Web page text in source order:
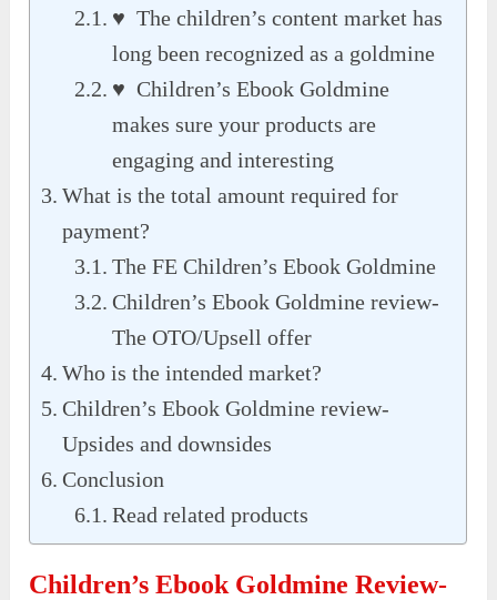
♥ The children’s content market has
long been recognized as a goldmine
♥ Children’s Ebook Goldmine
makes sure your products are
engaging and interesting
What is the total amount required for
payment?
The FE Children’s Ebook Goldmine
Children’s Ebook Goldmine review-
The OTO/Upsell offer
Who is the intended market?
Children’s Ebook Goldmine review-
Upsides and downsides
Conclusion
Read related products
Children’s Ebook Goldmine Review-